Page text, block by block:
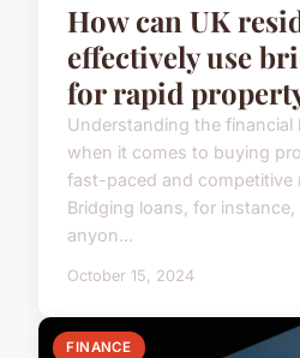
How can UK
effectively use
for rapid
Understanding the financial
when it comes to buying
fast-paced and competitive
Bridging loans, for
anyon...
October 15, 2024
FINANCE